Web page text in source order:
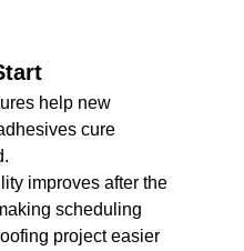
help new
cure
improves after the
scheduling
project easier